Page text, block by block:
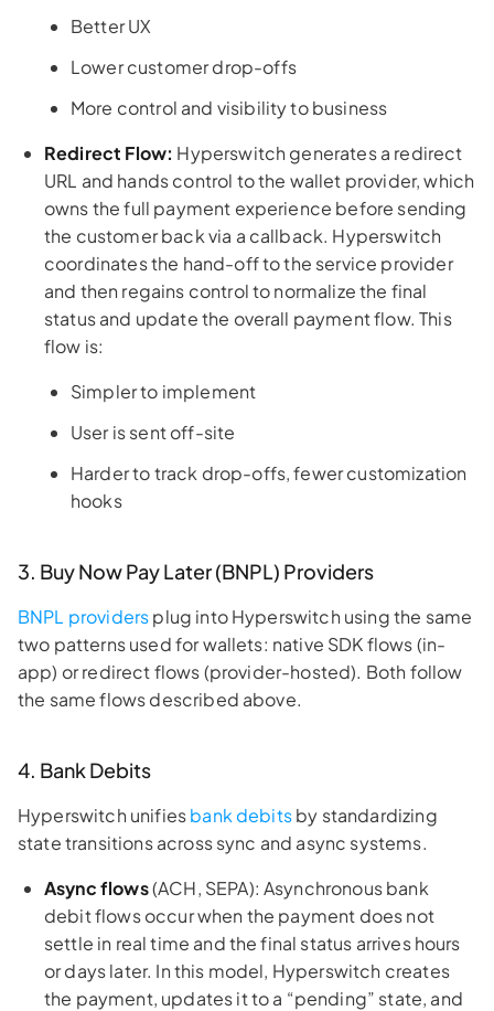
Better UX
Lower customer drop-offs
More control and visibility to business
Redirect Flow: Hyperswitch generates a redirect
URL and hands control to the wallet provider, which
owns the full payment experience before sending
the customer back via a callback. Hyperswitch
coordinates the hand-off to the service provider
and then regains control to normalize the final
status and update the overall payment flow. This
flow is:
Simpler to implement
User is sent off-site
Harder to track drop-offs, fewer customization
hooks
3. Buy Now Pay Later (BNPL) Providers
BNPL providersplug into Hyperswitch using the same
two patterns used for wallets: native SDK flows (in-
app) or redirect flows (provider-hosted). Both follow
the same flows described above.
4. Bank Debits
Hyperswitch unifiesbank debitsby standardizing
state transitions across sync and async systems.
Async flows(ACH, SEPA): Asynchronous bank
debit flows occur when the payment does not
settle in real time and the final status arrives hours
or days later. In this model, Hyperswitch creates
the payment, updates it to a “pending” state, and